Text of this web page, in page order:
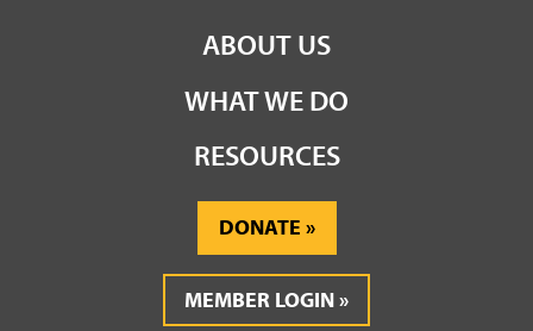
ABOUT US
WHAT WE DO
RESOURCES
DONATE
MEMBER LOGIN